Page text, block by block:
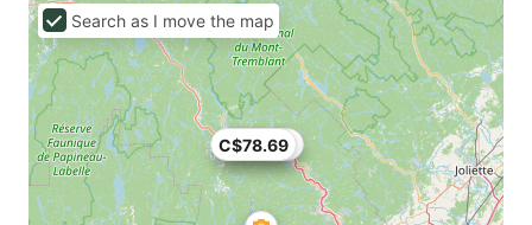
C$74.82
C$78.69
Search as I move the map